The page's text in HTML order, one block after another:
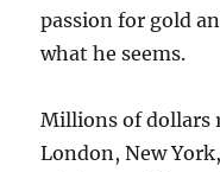
passion for gold
what he seems.
Millions of dollars
London, New